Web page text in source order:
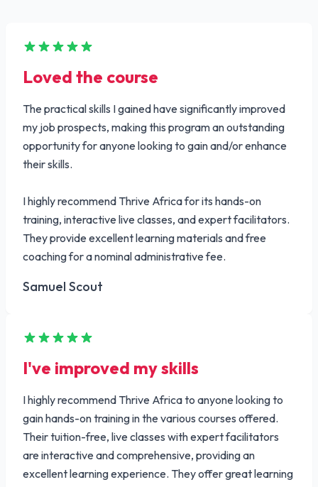
Loved the course
The practical skills I gained have significantly improved
my job prospects, making this program an outstanding
opportunity for anyone looking to gain and/or enhance
their skills.
I highly recommend Thrive Africa for its hands-on
training, interactive live classes, and expert facilitators.
They provide excellent learning materials and free
coaching for a nominal administrative fee.
Samuel Scout
I've improved my skills
I highly recommend Thrive Africa to anyone looking to
gain hands-on training in the various courses offered.
Their tuition-free, live classes with expert facilitators
are interactive and comprehensive, providing an
excellent learning experience. They offer great learning